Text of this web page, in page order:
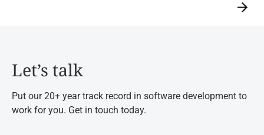
Let’s talk
Put our 20+ year track record in software development to
work for you. Get in touch today.